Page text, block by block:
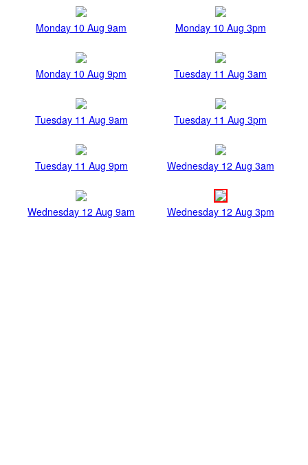
Monday 10 Aug 9am Monday 10 Aug 3pm
Monday 10 Aug 9pm Tuesday 11 Aug 3am
Tuesday 11 Aug 9am Tuesday 11 Aug 3pm
Tuesday 11 Aug 9pm Wednesday 12 Aug 3am
Wednesday 12 Aug 9am Wednesday 12 Aug 3pm